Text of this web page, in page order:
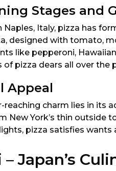
Stages and
Naples, Italy, pizza has
designed with tomato,
like pepperoni,
of pizza dears all over the
Appeal
reaching charm lies in
New York’s thin outside
pizza satisfies wants
– Japan’s